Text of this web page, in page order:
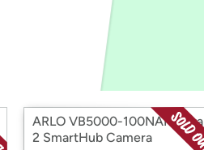
with
Amazon
ARLO VB5000-100NAR Ultra
2 SmartHub Camera